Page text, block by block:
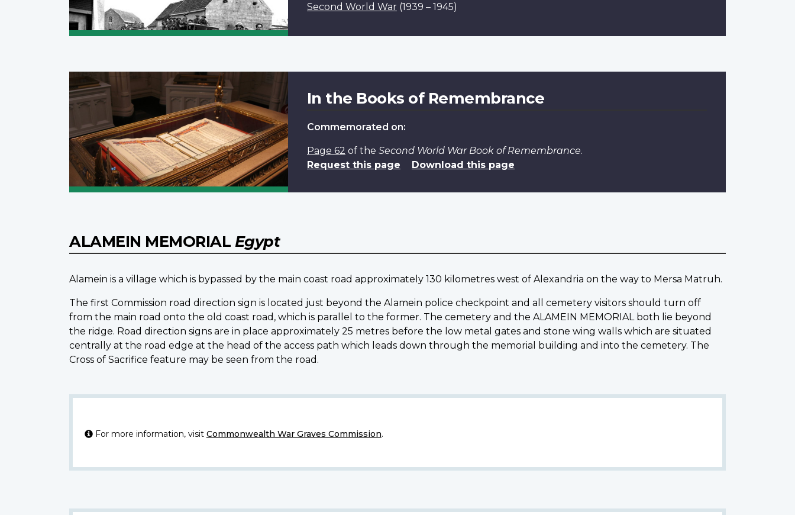
Second World War (1939 – 1945)
In the Books of Remembrance
Commemorated on:
Page 62 of the Second World War Book of Remembrance.
Request this page
Download this page
ALAMEIN MEMORIAL Egypt
Alamein is a village which is bypassed by the main coast road approximately 130 kilometres west of Alexandria on the way to Mersa Matruh.
The first Commission road direction sign is located just beyond the Alamein police checkpoint and all cemetery visitors should turn off
from the main road onto the old coast road, which is parallel to the former. The cemetery and the ALAMEIN MEMORIAL both lie beyond
the ridge. Road direction signs are in place approximately 25 metres before the low metal gates and stone wing walls which are situated
centrally at the road edge at the head of the access path which leads down through the memorial building and into the cemetery. The
Cross of Sacrifice feature may be seen from the road.
For more information, visit Commonwealth War Graves Commission.